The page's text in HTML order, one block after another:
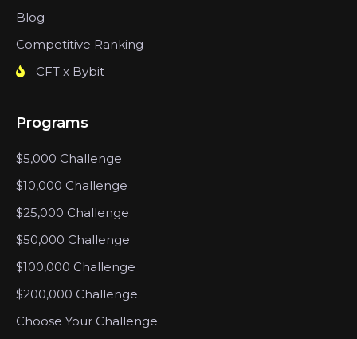
Blog
Competitive Ranking
CFT x Bybit
Programs
$5,000 Challenge
$10,000 Challenge
$25,000 Challenge
$50,000 Challenge
$100,000 Challenge
$200,000 Challenge
Choose Your Challenge